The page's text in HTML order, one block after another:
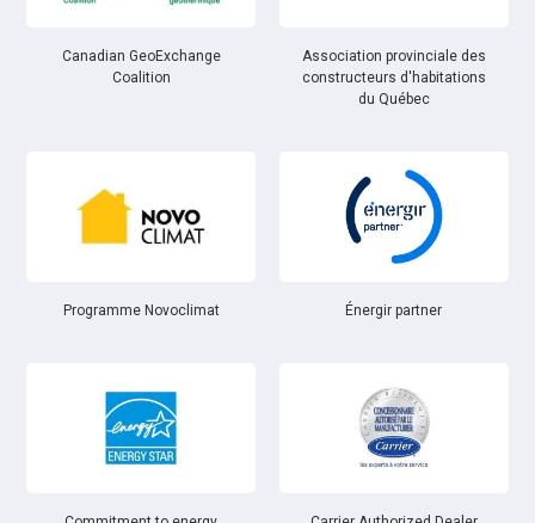
Canadian GeoExchange
Coalition
Association provinciale des
constructeurs d'habitations
du Québec
Programme Novoclimat Énergir partner